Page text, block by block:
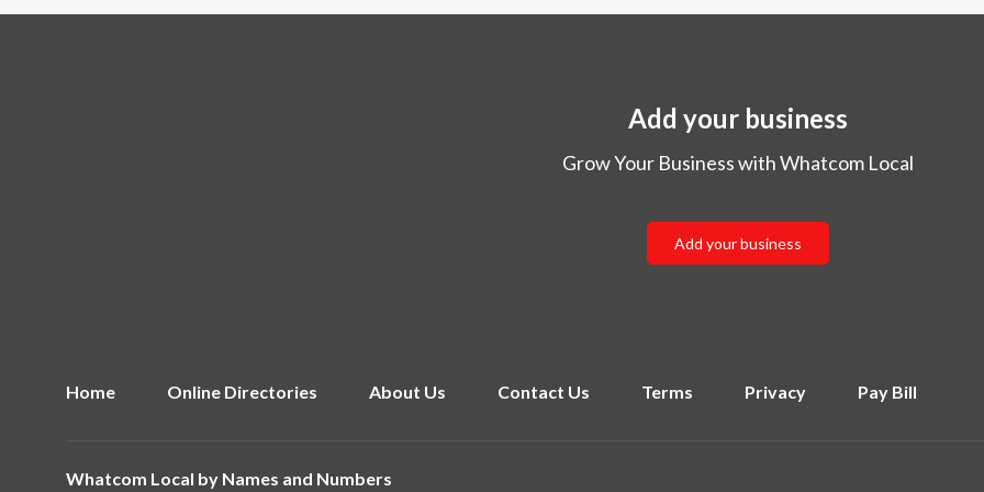
Add your business
Grow Your Business with Whatcom Local
Add your business
Home Online Directories About Us Contact Us Terms Privacy Pay Bill
Whatcom Local by Names and Numbers